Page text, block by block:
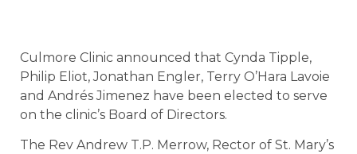
Culmore Clinic announced that Cynda Tipple,
Philip Eliot, Jonathan Engler, Terry O’Hara Lavoie
and Andrés Jimenez have been elected to serve
on the clinic’s Board of Directors.
The Rev Andrew T.P. Merrow, Rector of St. Mary’s